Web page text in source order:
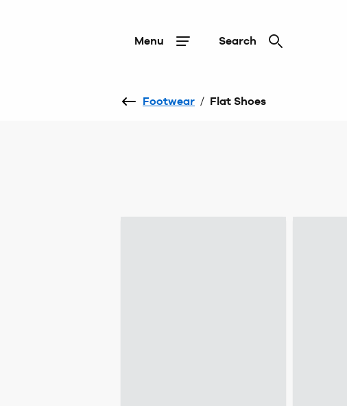
Menu Search
Footwear / Flat Shoes